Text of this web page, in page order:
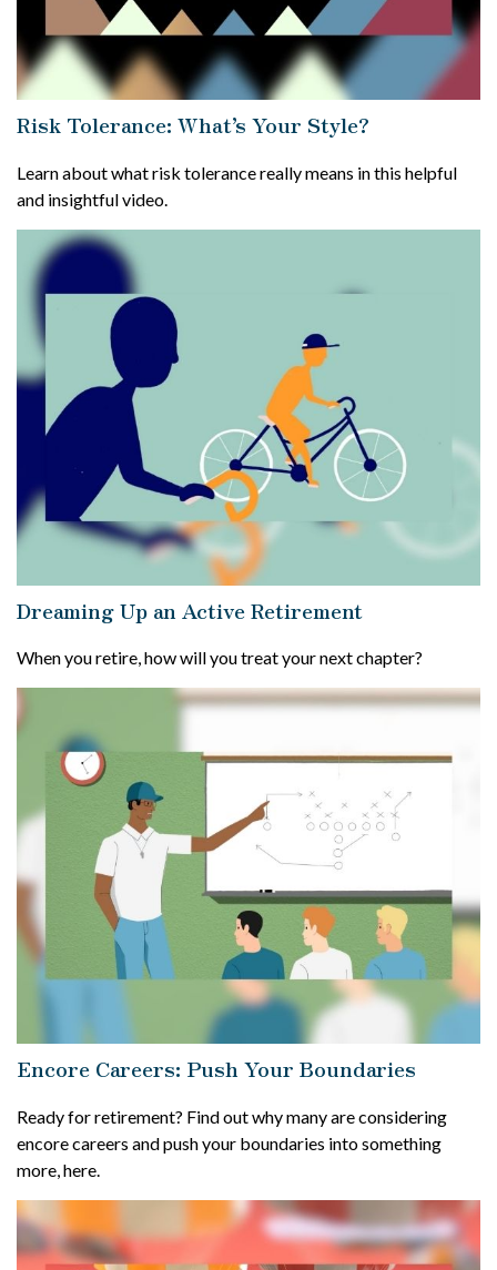
Risk Tolerance: What’s Your Style?
Learn about what risk tolerance really means in this helpful
and insightful video.
Dreaming Up an Active Retirement
When you retire, how will you treat your next chapter?
Encore Careers: Push Your Boundaries
Ready for retirement? Find out why many are considering
encore careers and push your boundaries into something
more, here.